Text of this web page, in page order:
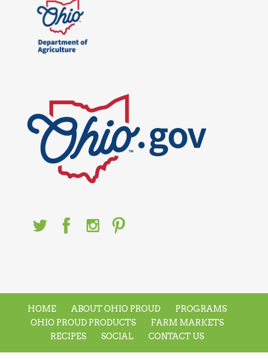
HOME ABOUT OHIO PROUD
PROGRAMS
OHIO PROUD PRODUCTS
FARM MARKETS
RECIPES
SOCIAL CONTACT US